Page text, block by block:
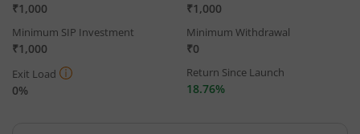
₹1,000 ₹1,000
Minimum SIP Investment
₹1,000
Minimum Withdrawal
₹0
Exit Load
0%
Return Since Launch
18.76%